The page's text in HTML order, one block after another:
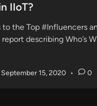
IIoT?
the Top #Influencers
describing Who’s
September 15, 2020 • 0